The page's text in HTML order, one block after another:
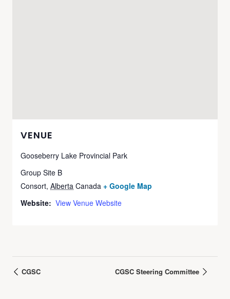
VENUE
Gooseberry Lake Provincial Park
Group Site B
Consort, Alberta Canada + Google Map
Website: View Venue Website
CGSC CGSC Steering Committee